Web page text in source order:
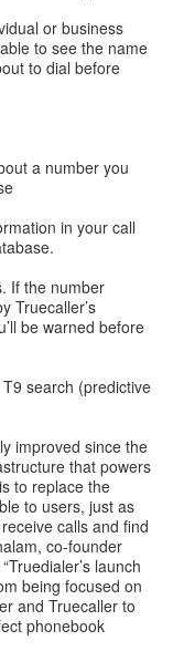
or business
to see the name
to dial before
a number you
in your call
If the number
Truecaller’s
be warned before
search (predictive
improved since the
that powers
to replace the
to users, just as
calls and find
co-founder
launch
being focused on
and Truecaller to
phonebook